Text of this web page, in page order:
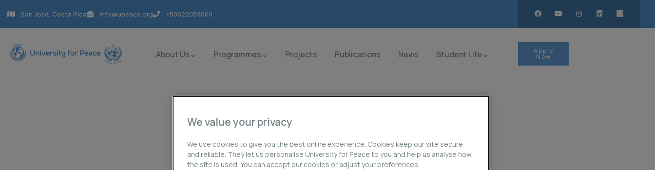
San José, Costa Rica info@upeace.org +50622059000
About Us Programmes Projects Publications News Student Life Apply
Now
We value your privacy
We use cookies to give you the best online experience. Cookies keep our site secure
and reliable. They let us personalise University for Peace to you and help us analyse how
the site is used. You can accept our cookies or adjust your preferences.